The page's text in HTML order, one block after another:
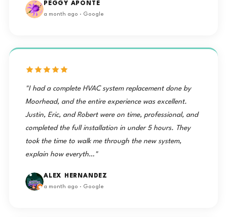
PEGGY APONTE
a month ago · Google
"I had a complete HVAC system replacement done by
Moorhead, and the entire experience was excellent.
Justin, Eric, and Robert were on time, professional, and
completed the full installation in under 5 hours. They
took the time to walk me through the new system,
explain how everyth…"
ALEX HERNANDEZ
a month ago · Google